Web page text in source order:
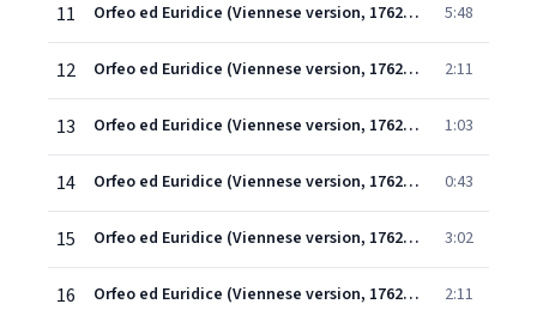
11 Orfeo ed Euridice (Viennese version, 1762) (1997 Remastered Version), Scene 1: Ballo - Coro - Ballo - Coro - Ballo 5:48
12 Orfeo ed Euridice (Viennese version, 1762) (1997 Remastered Version), Scene 1: Deh! placetevi con me (Orfeo/Coro) 2:11
13 Orfeo ed Euridice (Viennese version, 1762) (1997 Remastered Version), Scene 1: Misero giovane! (Coro) 1:03
14 Orfeo ed Euridice (Viennese version, 1762) (1997 Remastered Version), Scene 1: Mille pene, ombre moleste (Orfeo) 0:43
15 Orfeo ed Euridice (Viennese version, 1762) (1997 Remastered Version), Scene 1: Ah! quale incognito affetto (Coro/Orfeo) 3:02
16 Orfeo ed Euridice (Viennese version, 1762) (1997 Remastered Version), Scene 2: Dance of the Blessed Spirits 2:11